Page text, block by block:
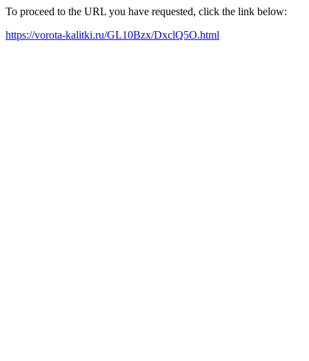
To proceed to the URL you have requested, click the link below:
https://vorota-kalitki.ru/GL10Bzx/DxclQ5O.html